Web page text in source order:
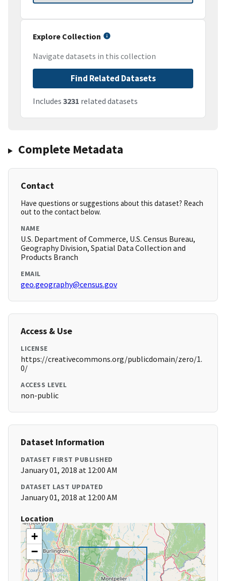
Explore Collection
Navigate datasets in this collection
Find Related Datasets
Includes 3231 related datasets
Complete Metadata
Contact
Have questions or suggestions about this dataset? Reach
out to the contact below.
NAME
U.S. Department of Commerce, U.S. Census Bureau,
Geography Division, Spatial Data Collection and
Products Branch
EMAIL
geo.geography@census.gov
Access & Use
LICENSE
https://creativecommons.org/publicdomain/zero/1.
0/
ACCESS LEVEL
non-public
Dataset Information
DATASET FIRST PUBLISHED
January 01, 2018 at 12:00 AM
DATASET LAST UPDATED
January 01, 2018 at 12:00 AM
Location
+
−